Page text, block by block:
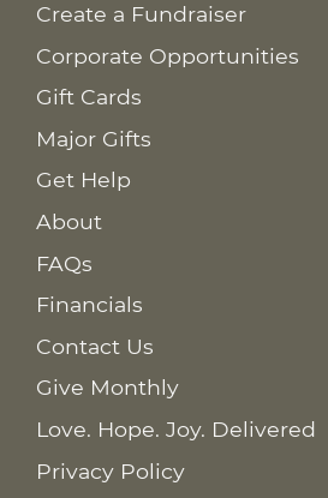
Create a Fundraiser
Corporate Opportunities
Gift Cards
Major Gifts
Get Help
About
FAQs
Financials
Contact Us
Give Monthly
Love. Hope. Joy. Delivered
Privacy Policy